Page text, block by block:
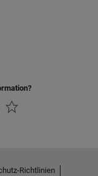
Richtlinien